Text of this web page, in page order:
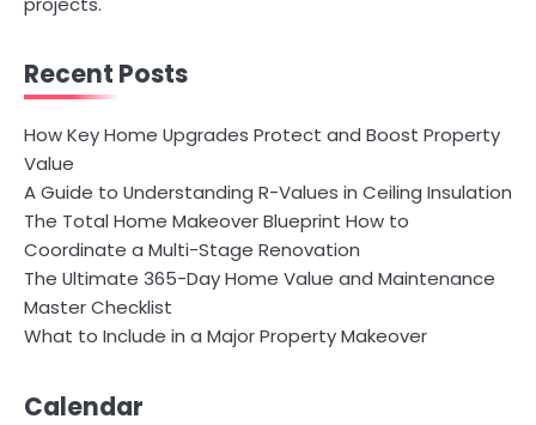
Recent Posts
How Key Home Upgrades Protect and Boost Property
Value
A Guide to Understanding R-Values in Ceiling Insulation
The Total Home Makeover Blueprint How to
Coordinate a Multi-Stage Renovation
The Ultimate 365-Day Home Value and Maintenance
Master Checklist
What to Include in a Major Property Makeover
Calendar